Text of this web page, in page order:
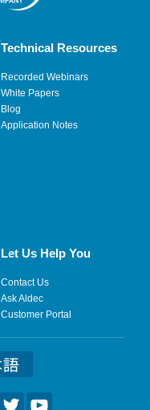
Technical Resources
Recorded Webinars
White Papers
Blog
Application Notes
Let Us Help You
Contact Us
Ask Aldec
Customer Portal